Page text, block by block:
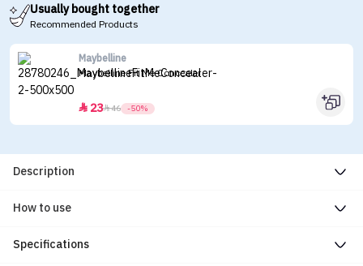
Usually bought together
Recommended Products
Maybelline
Maybelline Fit Me Concealer
 2346 -50%
Description
How to use
Specifications